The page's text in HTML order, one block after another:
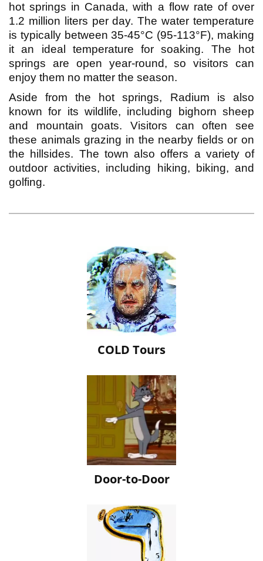
hot springs in Canada, with a flow rate of over
1.2 million liters per day. The water temperature
is typically between 35-45°C (95-113°F), making
it an ideal temperature for soaking. The hot
springs are open year-round, so visitors can
enjoy them no matter the season.
Aside from the hot springs, Radium is also
known for its wildlife, including bighorn sheep
and mountain goats. Visitors can often see
these animals grazing in the nearby fields or on
the hillsides. The town also offers a variety of
outdoor activities, including hiking, biking, and
golfing.
COLD Tours
Door-to-Door